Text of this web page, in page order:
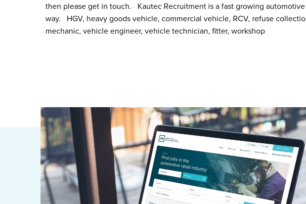
then please get in touch. Kautec Recruitment is a fast growing
way. HGV, heavy goods vehicle, commercial vehicle, RCV, refuse
mechanic, vehicle engineer, vehicle technician, fitter, workshop